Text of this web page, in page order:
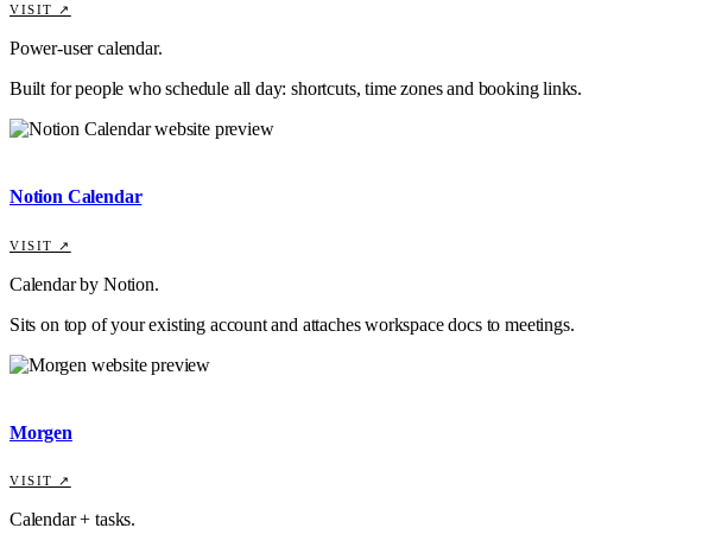
VISIT ↗
Power-user calendar.
Built for people who schedule all day: shortcuts, time zones and booking links.
Notion Calendar
VISIT ↗
Calendar by Notion.
Sits on top of your existing account and attaches workspace docs to meetings.
Morgen
VISIT ↗
Calendar + tasks.